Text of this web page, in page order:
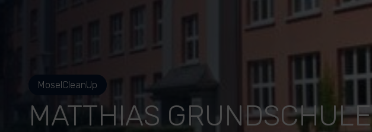
MoselCleanUp
MATTHIAS GRUNDSCHULE